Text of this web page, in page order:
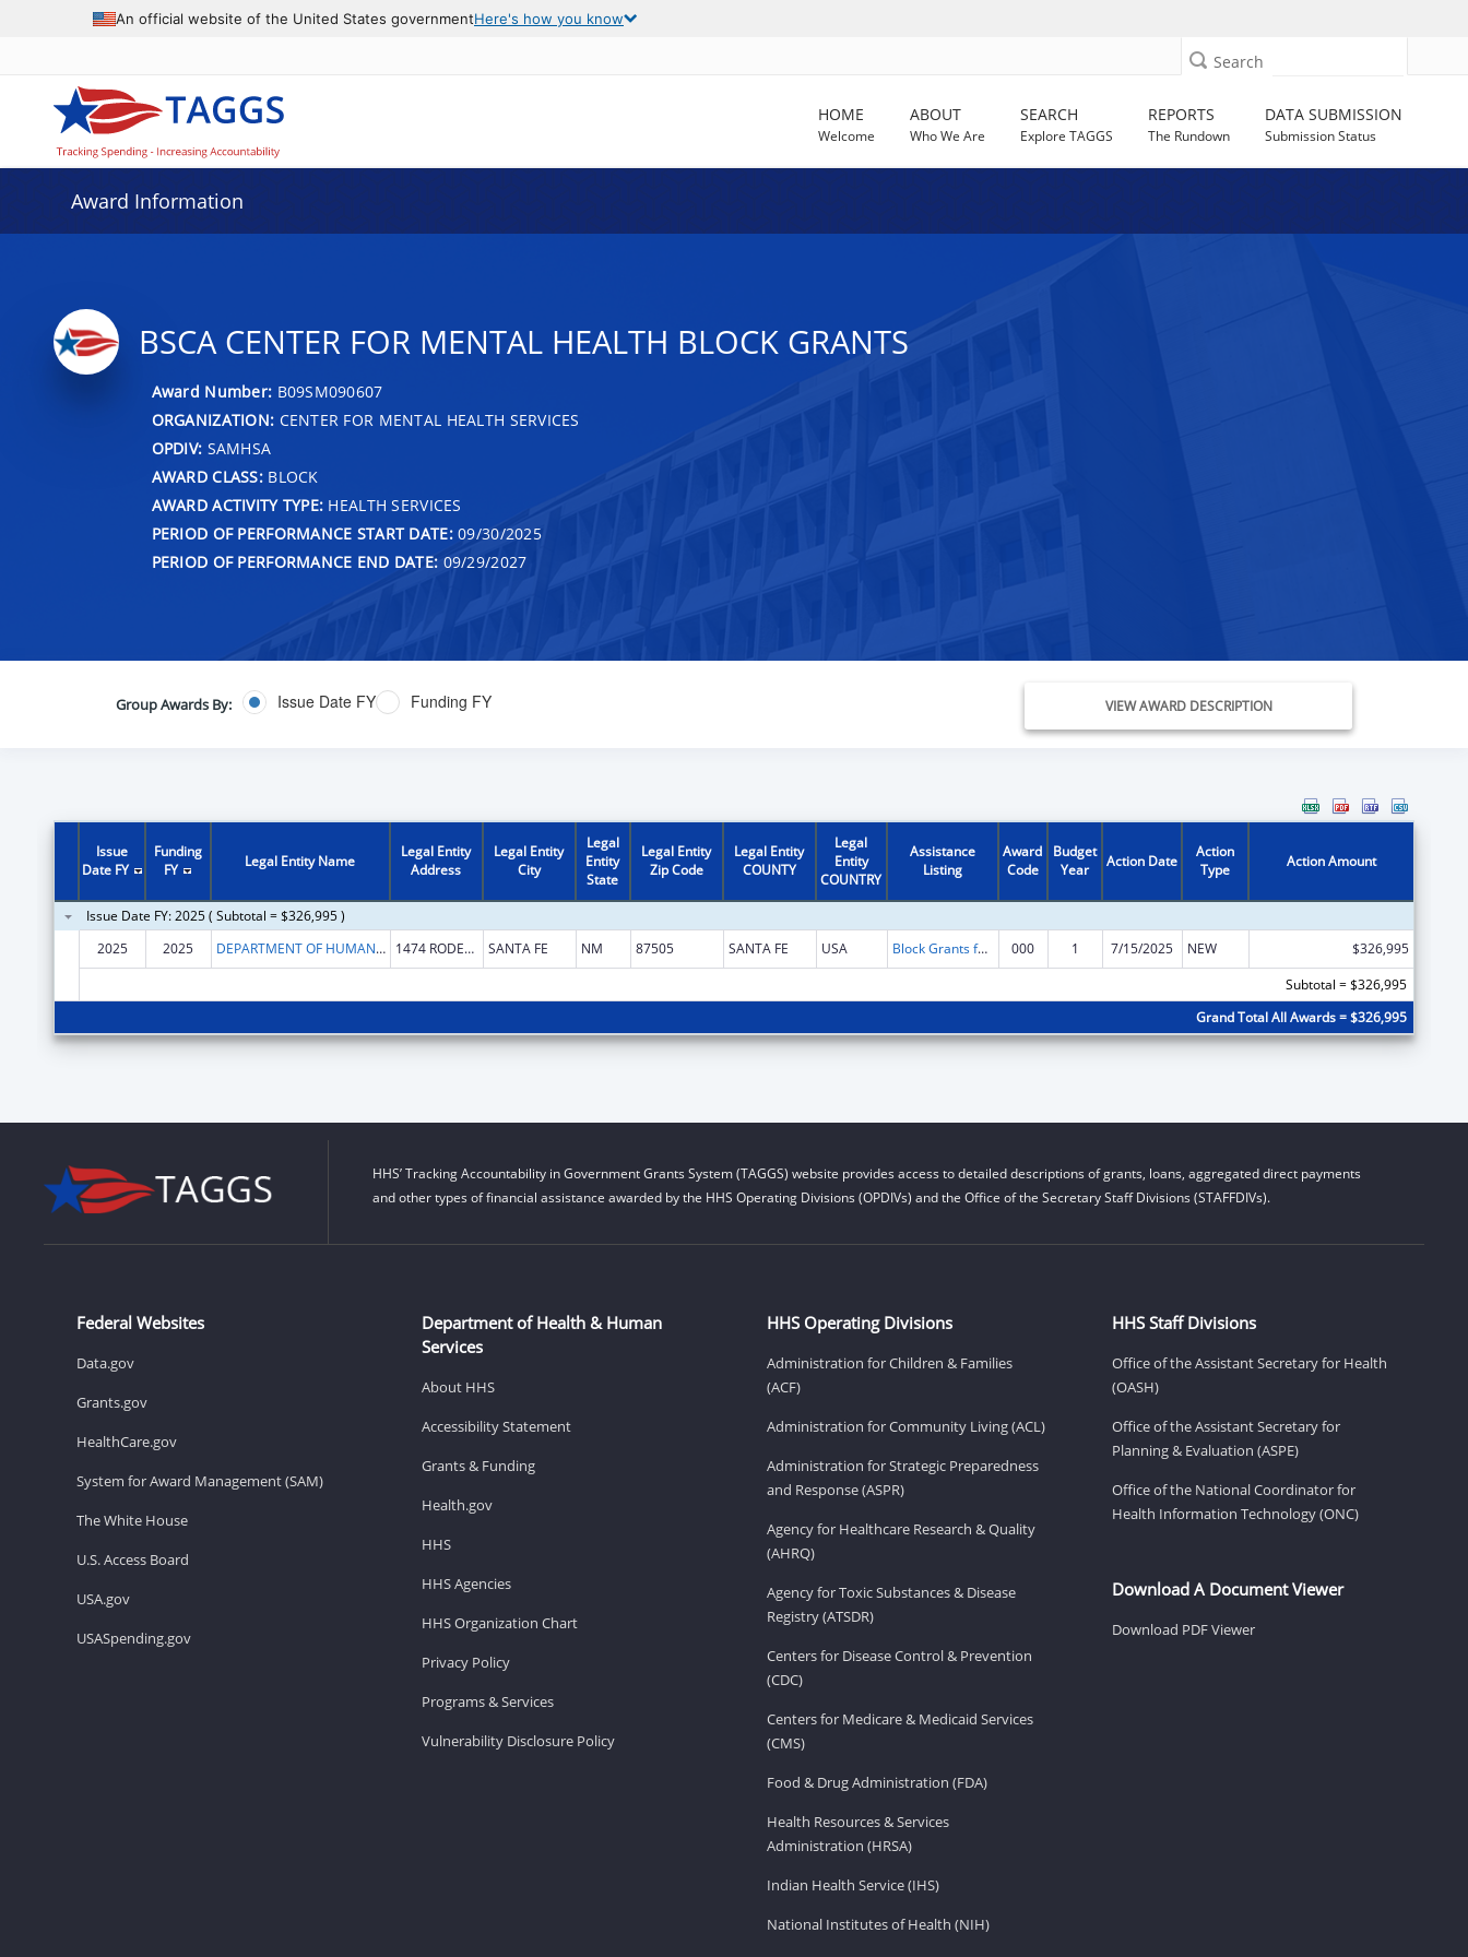
An official website of the United States governmentHere's how you know
Search
HOME
Welcome
ABOUT
Who We Are
SEARCH
Explore TAGGS
REPORTS
The Rundown
DATA SUBMISSION
Submission Status
Award Information
BSCA CENTER FOR MENTAL HEALTH BLOCK GRANTS
Award Number: B09SM090607
ORGANIZATION: CENTER FOR MENTAL HEALTH SERVICES
OPDIV: SAMHSA
AWARD CLASS:BLOCK
AWARD ACTIVITY TYPE: HEALTH SERVICES
PERIOD OF PERFORMANCE START DATE:09/30/2025
PERIOD OF PERFORMANCE END DATE: 09/29/2027
Group Awards By: Issue Date FY Funding FY VIEW AWARD DESCRIPTION
Issue
Date FY
Funding
FY
Legal Entity Name
Legal Entity
Address
Legal Entity
City
Legal
Entity
State
Legal Entity
Zip Code
Legal Entity
COUNTY
Legal
Entity
COUNTRY
Assistance
Listing
Award
Code
Budget
Year
Action Date
Action
Type
Action Amount
Issue Date FY: 2025 ( Subtotal = $326,995 )
2025
2025 DEPARTMENT OF HUMAN SERVICES NEW MEXICO 1474 RODEO RD SANTA FE NM 87505 SANTA FE USA Block Grants for Community Mental Health Services 000 1 7/15/2025 NEW
$326,995
Subtotal = $326,995
Grand Total All Awards = $326,995
HHS’ Tracking Accountability in Government Grants System (TAGGS) website provides access to detailed descriptions of grants, loans, aggregated direct payments
and other types of financial assistance awarded by the HHS Operating Divisions (OPDIVs) and the Office of the Secretary Staff Divisions (STAFFDIVs).
Federal Websites
Data.gov
Grants.gov
HealthCare.gov
System for Award Management (SAM)
The White House
U.S. Access Board
USA.gov
USASpending.gov
Department of Health & Human
Services
About HHS
Accessibility Statement
Grants & Funding
Health.gov
HHS
HHS Agencies
HHS Organization Chart
Privacy Policy
Programs & Services
Vulnerability Disclosure Policy
HHS Operating Divisions
Administration for Children & Families
(ACF)
Administration for Community Living (ACL)
Administration for Strategic Preparedness
and Response (ASPR)
Agency for Healthcare Research & Quality
(AHRQ)
Agency for Toxic Substances & Disease
Registry (ATSDR)
Centers for Disease Control & Prevention
(CDC)
Centers for Medicare & Medicaid Services
(CMS)
Food & Drug Administration (FDA)
Health Resources & Services
Administration (HRSA)
Indian Health Service (IHS)
National Institutes of Health (NIH)
HHS Staff Divisions
Office of the Assistant Secretary for Health
(OASH)
Office of the Assistant Secretary for
Planning & Evaluation (ASPE)
Office of the National Coordinator for
Health Information Technology (ONC)
Download A Document Viewer
Download PDF Viewer